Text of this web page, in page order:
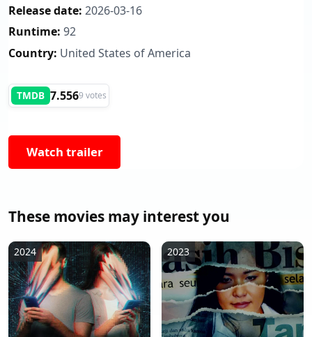
Release date: 2026-03-16
Runtime: 92
Country: United States of America
TMDB 7.5569 votes
Watch trailer
These movies may interest you
2024 2023